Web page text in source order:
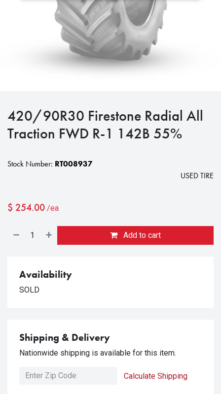
420/90R30 Firestone Radial All
Traction FWD R-1 142B 55%
Stock Number: RT008937
USED TIRE
$ 254.00 /ea
Add to cart
Availability
SOLD
Shipping & Delivery
Nationwide shipping is available for this item.
Calculate Shipping